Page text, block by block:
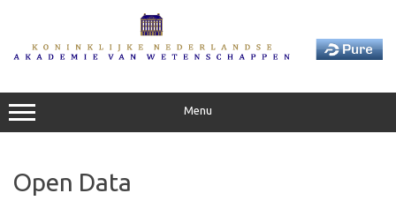
Menu
Open Data